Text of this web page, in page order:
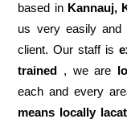
based in Kannauj,
us very easily and
client. Our staff is
trained , we are
each and every
means locally